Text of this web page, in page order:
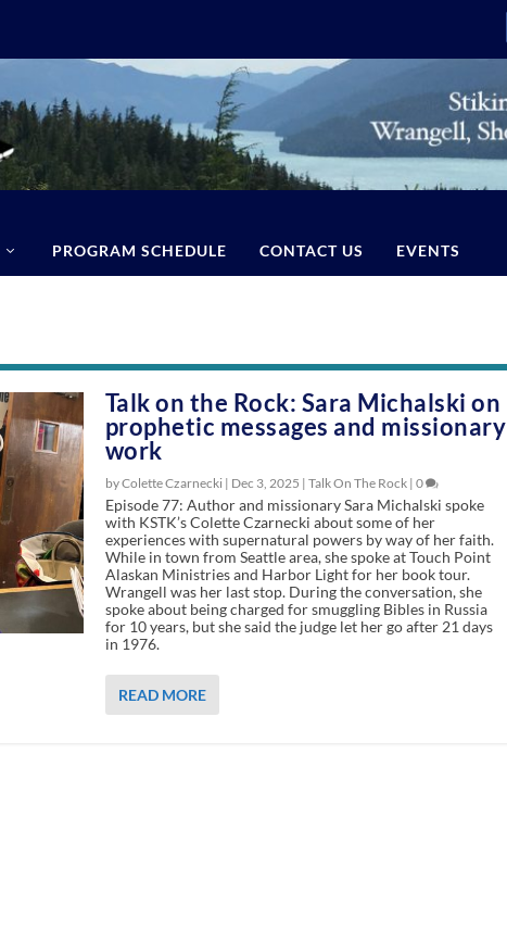
PROGRAM SCHEDULE CONTACT US EVENTS
Talk on the Rock: Sara Michalski on
prophetic messages and missionary
work
by Colette Czarnecki | Dec 3, 2025 | Talk On The Rock| 0
Episode 77: Author and missionary Sara Michalski spoke
with KSTK’s Colette Czarnecki about some of her
experiences with supernatural powers by way of her faith.
While in town from Seattle area, she spoke at Touch Point
Alaskan Ministries and Harbor Light for her book tour.
Wrangell was her last stop. During the conversation, she
spoke about being charged for smuggling Bibles in Russia
for 10 years, but she said the judge let her go after 21 days
in 1976.
READ MORE